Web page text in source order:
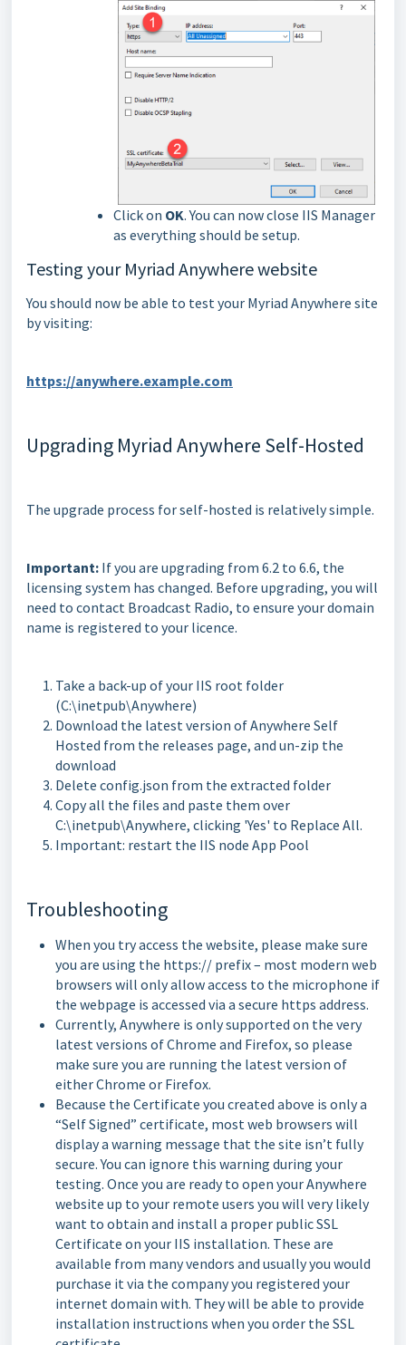
Click on OK. You can now close IIS Manager
as everything should be setup.
Testing your Myriad Anywhere website
You should now be able to test your Myriad Anywhere site
by visiting:
https://anywhere.example.com
Upgrading Myriad Anywhere Self-Hosted
The upgrade process for self-hosted is relatively simple.
Important: If you are upgrading from 6.2 to 6.6, the
licensing system has changed. Before upgrading, you will
need to contact Broadcast Radio, to ensure your domain
name is registered to your licence.
Take a back-up of your IIS root folder
(C:\inetpub\Anywhere)
Download the latest version of Anywhere Self
Hosted from the releases page, and un-zip the
download
Delete config.json from the extracted folder
Copy all the files and paste them over
C:\inetpub\Anywhere, clicking 'Yes' to Replace All.
Important: restart the IIS node App Pool
Troubleshooting
When you try access the website, please make sure
you are using the https:// prefix – most modern web
browsers will only allow access to the microphone if
the webpage is accessed via a secure https address.
Currently, Anywhere is only supported on the very
latest versions of Chrome and Firefox, so please
make sure you are running the latest version of
either Chrome or Firefox.
Because the Certificate you created above is only a
“Self Signed” certificate, most web browsers will
display a warning message that the site isn’t fully
secure. You can ignore this warning during your
testing. Once you are ready to open your Anywhere
website up to your remote users you will very likely
want to obtain and install a proper public SSL
Certificate on your IIS installation. These are
available from many vendors and usually you would
purchase it via the company you registered your
internet domain with. They will be able to provide
installation instructions when you order the SSL